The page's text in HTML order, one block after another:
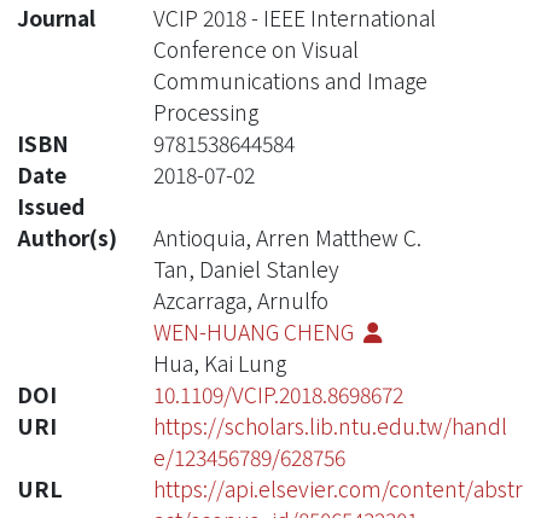
Journal
VCIP 2018 - IEEE International
Conference on Visual
Communications and Image
Processing
ISBN
9781538644584
Date
Issued
2018-07-02
Author(s)
Antioquia, Arren Matthew C.
Tan, Daniel Stanley
Azcarraga, Arnulfo
WEN-HUANG CHENG
Hua, Kai Lung
DOI
10.1109/VCIP.2018.8698672
URI
https://scholars.lib.ntu.edu.tw/handl
e/123456789/628756
URL
https://api.elsevier.com/content/abstr